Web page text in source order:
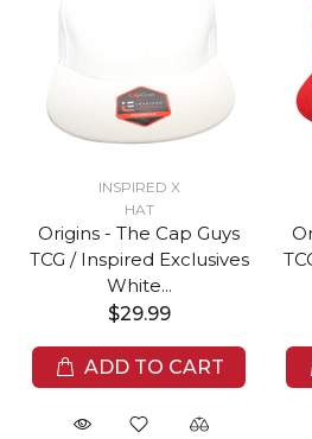
INSPIRED X
HAT
Origins - The Cap Guys
TCG / Inspired Exclusives
White...
$29.99
ADD TO CART